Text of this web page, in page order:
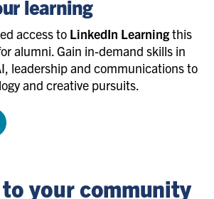
learning
access to LinkedIn Learningthis
alumni. Gain in-demand skills in
leadership and communications to
and creative pursuits.
your community